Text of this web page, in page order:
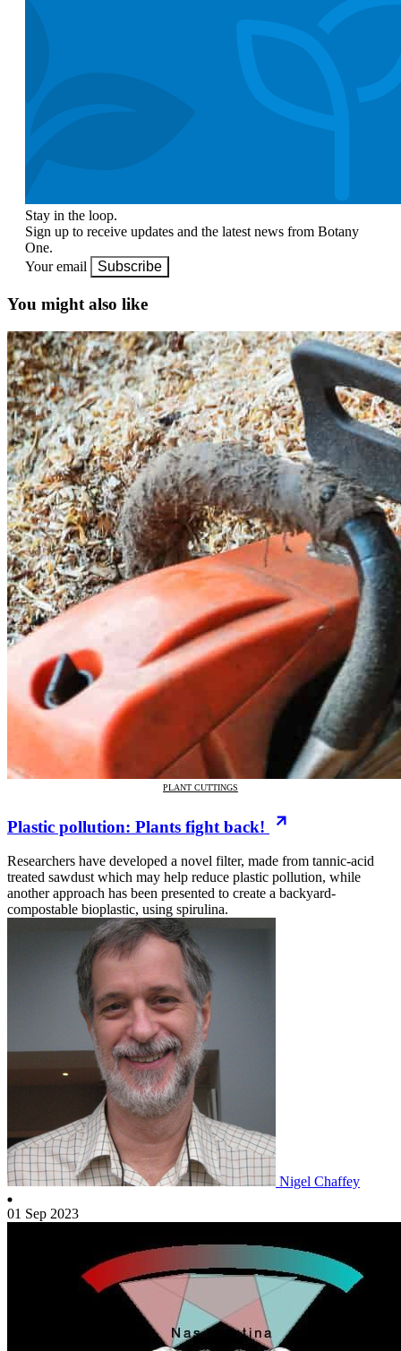
Stay in the loop.
Sign up to receive updates and the latest news from Botany
One.
Your email
Subscribe
You might also like
PLANT CUTTINGS
Plastic pollution: Plants fight back!
Researchers have developed a novel filter, made from tannic-acid
treated sawdust which may help reduce plastic pollution, while
another approach has been presented to create a backyard-
compostable bioplastic, using spirulina.
Nigel Chaffey
01 Sep 2023